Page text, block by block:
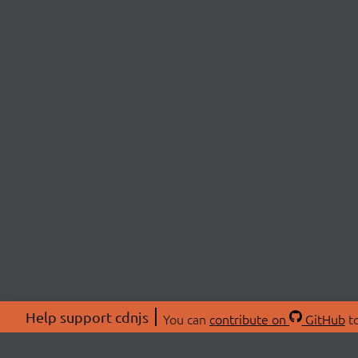
Help support cdnjs You can contribute on GitHub